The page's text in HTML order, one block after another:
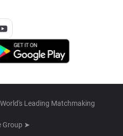
Leading Matchmaking
Group ➤